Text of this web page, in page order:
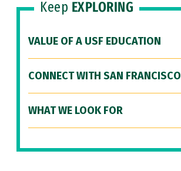
Keep EXPLORING
VALUE OF A USF EDUCATION
CONNECT WITH SAN FRANCISCO
WHAT WE LOOK FOR